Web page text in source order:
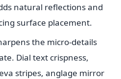
natural reflections and
surface placement.
the micro-details
Dial text crispness,
stripes, anglage mirror